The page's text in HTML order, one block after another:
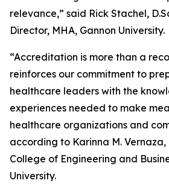
relevance,” said Rick Stachel,
Director, MHA, Gannon University.
“Accreditation is more than a
reinforces our commitment to
healthcare leaders with the
experiences needed to make
healthcare organizations and
according to Karinna M. Vernaza,
College of Engineering and
University.